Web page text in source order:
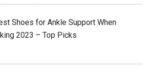
Shoes for Ankle Support When
2023 – Top Picks